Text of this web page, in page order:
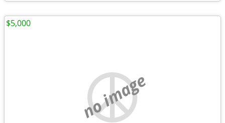
no image
$5,000